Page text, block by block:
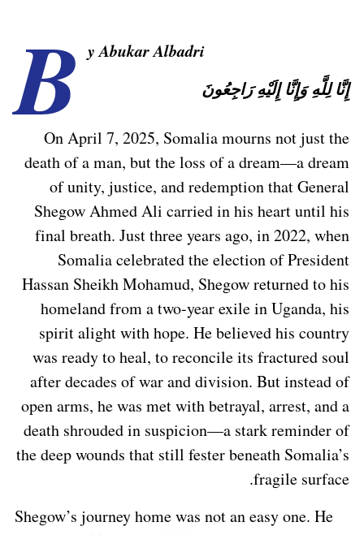
B y Abukar Albadri
إِنَّالِلَّهِ وَإِنَّا إِلَيْهِ رَاجِعُونَ
On April 7, 2025, Somalia mourns not just the
death of a man, but the loss of a dream—a dream
of unity, justice, and redemption that General
Shegow Ahmed Ali carried in his heart until his
final breath. Just three years ago, in 2022, when
Somalia celebrated the election of President
Hassan Sheikh Mohamud, Shegow returned to his
homeland from a two-year exile in Uganda, his
spirit alight with hope. He believed his country
was ready to heal, to reconcile its fractured soul
after decades of war and division. But instead of
open arms, he was met with betrayal, arrest, and a
death shrouded in suspicion—a stark reminder of
the deep wounds that still fester beneath Somalia’s
fragile surface.
Shegow’s journey home was not an easy one. He